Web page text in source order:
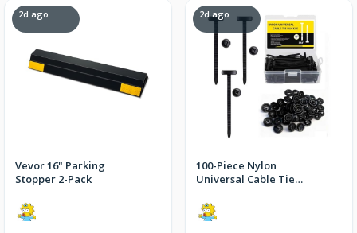
2d ago
Vevor 16" Parking
Stopper 2-Pack
2d ago
100-Piece Nylon
Universal Cable Tie
Box